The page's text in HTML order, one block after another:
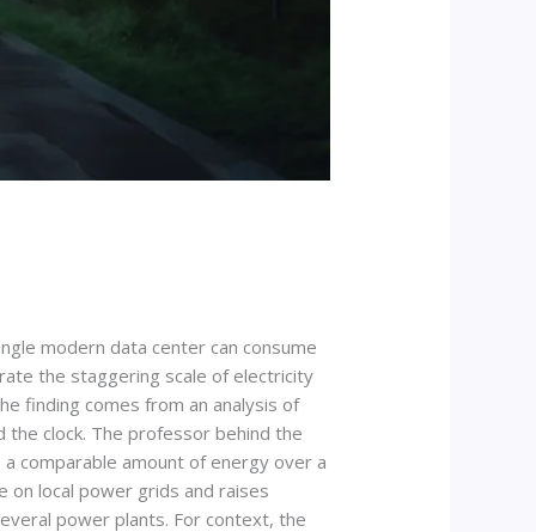
modern data center can consume
the staggering scale of electricity
finding comes from an analysis of
clock. The professor behind the
comparable amount of energy over a
on local power grids and raises
power plants. For context, the